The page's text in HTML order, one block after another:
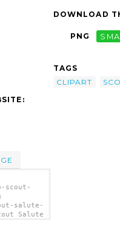
scout-
salute-
Salute
DOWNLOAD
PNG
TAGS
CLIPART